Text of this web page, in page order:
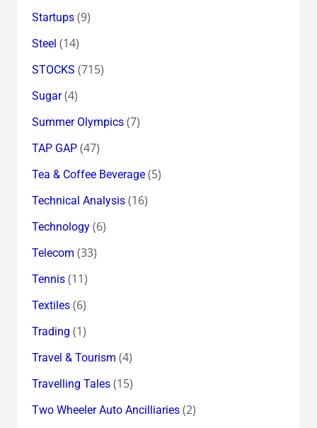
Startups(9)
Steel (14)
STOCKS (715)
Sugar(4)
Summer Olympics(7)
TAP GAP(47)
Tea & Coffee Beverage(5)
Technical Analysis(16)
Technology(6)
Telecom (33)
Tennis(11)
Textiles(6)
Trading (1)
Travel & Tourism (4)
Travelling Tales(15)
Two Wheeler Auto Ancilliaries(2)